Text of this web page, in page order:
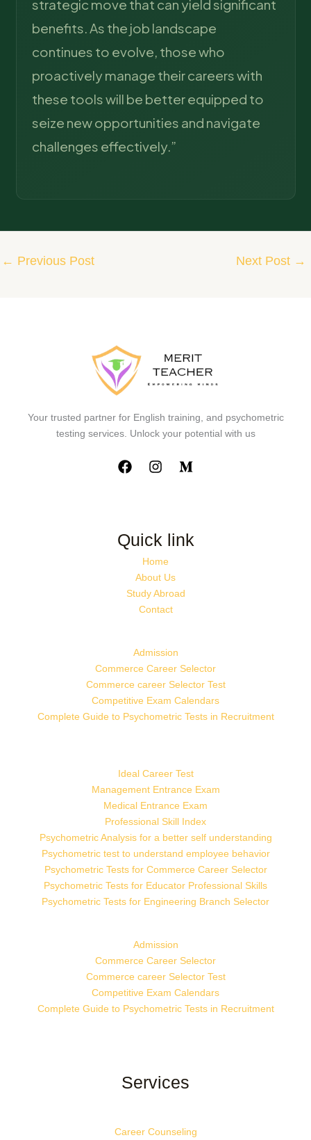
strategic move that can yield significant
benefits. As the job landscape
continues to evolve, those who
proactively manage their careers with
these tools will be better equipped to
seize new opportunities and navigate
challenges effectively.”
← Previous Post Next Post →
Your trusted partner for English training, and psychometric
testing services. Unlock your potential with us
Quick link
Home
About Us
Study Abroad
Contact
Admission
Commerce Career Selector
Commerce career Selector Test
Competitive Exam Calendars
Complete Guide to Psychometric Tests in Recruitment
Ideal Career Test
Management Entrance Exam
Medical Entrance Exam
Professional Skill Index
Psychometric Analysis for a better self understanding
Psychometric test to understand employee behavior
Psychometric Tests for Commerce Career Selector
Psychometric Tests for Educator Professional Skills
Psychometric Tests for Engineering Branch Selector
Admission
Commerce Career Selector
Commerce career Selector Test
Competitive Exam Calendars
Complete Guide to Psychometric Tests in Recruitment
Services
Career Counseling